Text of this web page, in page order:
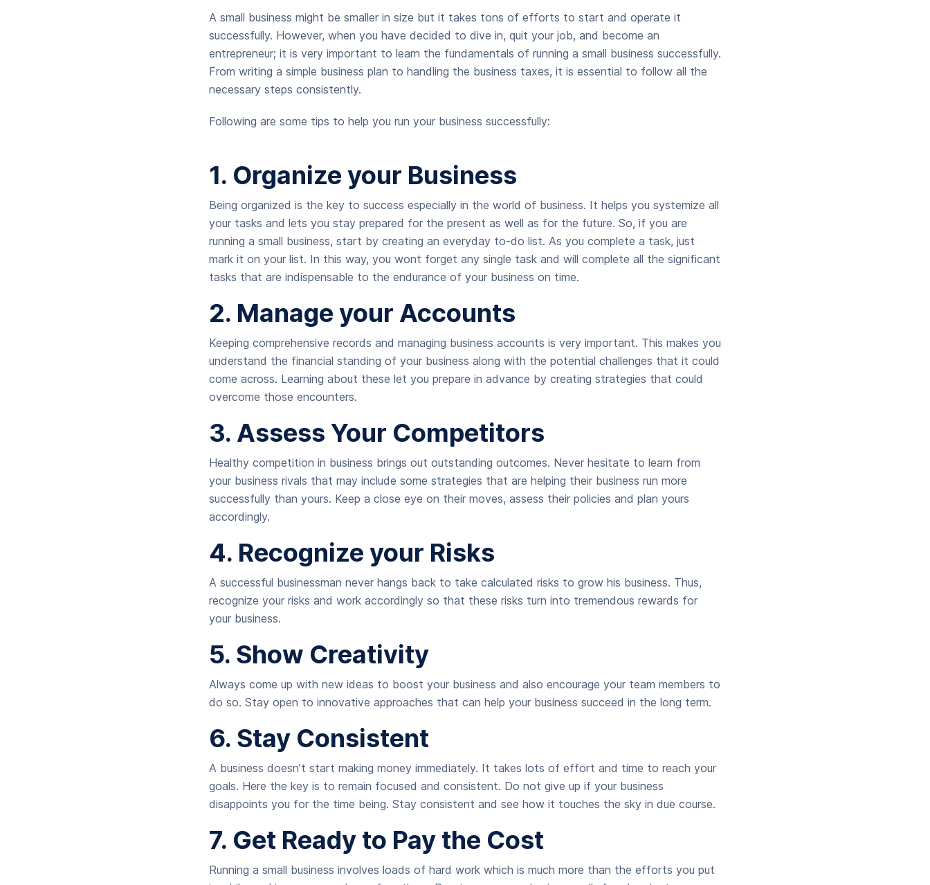
A small business might be smaller in size but it takes tons of efforts to start and operate it
successfully. However, when you have decided to dive in, quit your job, and become an
entrepreneur; it is very important to learn the fundamentals of running a small business successfully.
From writing a simple business plan to handling the business taxes, it is essential to follow all the
necessary steps consistently.
Following are some tips to help you run your business successfully:
1. Organize your Business
Being organized is the key to success especially in the world of business. It helps you systemize all
your tasks and lets you stay prepared for the present as well as for the future. So, if you are
running a small business, start by creating an everyday to-do list. As you complete a task, just
mark it on your list. In this way, you wont forget any single task and will complete all the significant
tasks that are indispensable to the endurance of your business on time.
2. Manage your Accounts
Keeping comprehensive records and managing business accounts is very important. This makes you
understand the financial standing of your business along with the potential challenges that it could
come across. Learning about these let you prepare in advance by creating strategies that could
overcome those encounters.
3. Assess Your Competitors
Healthy competition in business brings out outstanding outcomes. Never hesitate to learn from
your business rivals that may include some strategies that are helping their business run more
successfully than yours. Keep a close eye on their moves, assess their policies and plan yours
accordingly.
4. Recognize your Risks
A successful businessman never hangs back to take calculated risks to grow his business. Thus,
recognize your risks and work accordingly so that these risks turn into tremendous rewards for
your business.
5. Show Creativity
Always come up with new ideas to boost your business and also encourage your team members to
do so. Stay open to innovative approaches that can help your business succeed in the long term.
6. Stay Consistent
A business doesn’t start making money immediately. It takes lots of effort and time to reach your
goals. Here the key is to remain focused and consistent. Do not give up if your business
disappoints you for the time being. Stay consistent and see how it touches the sky in due course.
7. Get Ready to Pay the Cost
Running a small business involves loads of hard work which is much more than the efforts you put